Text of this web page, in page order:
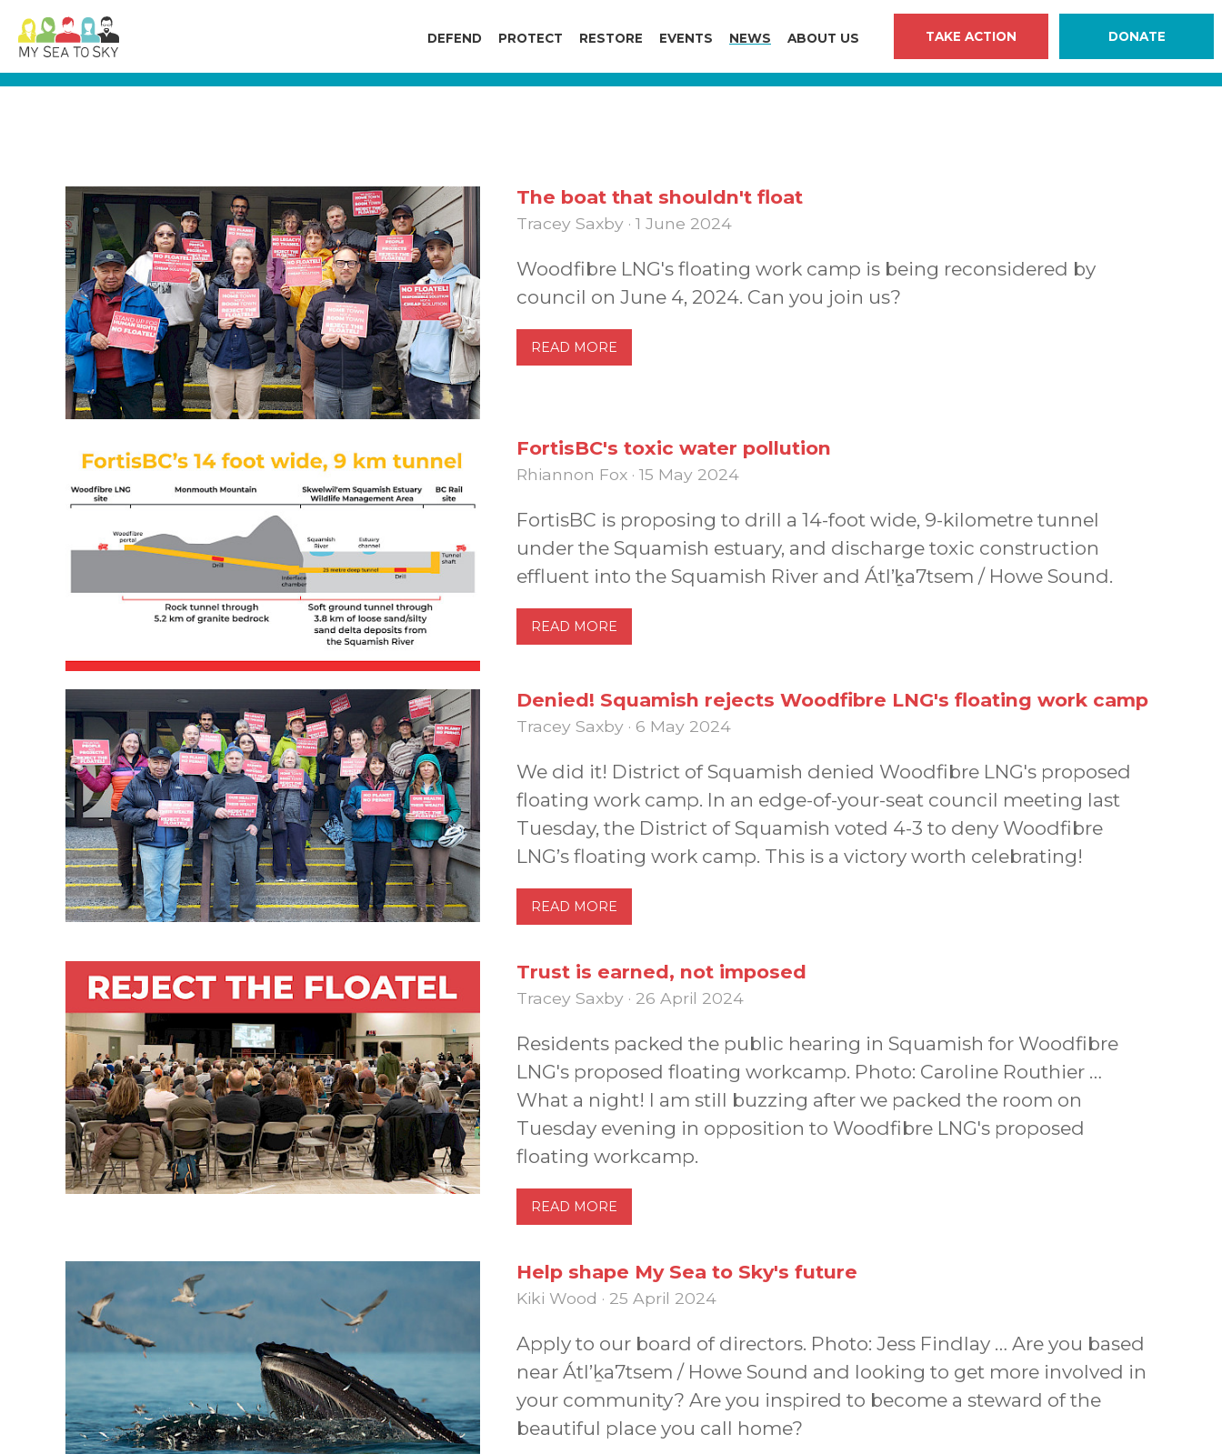
DEFEND PROTECT RESTORE EVENTS NEWS ABOUT US TAKE ACTION DONATE
The boat that shouldn't float
Tracey Saxby · 1 June 2024
Woodfibre LNG's floating work camp is being reconsidered by
council on June 4, 2024. Can you join us?
READ MORE
FortisBC's toxic water pollution
Rhiannon Fox · 15 May 2024
FortisBC is proposing to drill a 14-foot wide, 9-kilometre tunnel
under the Squamish estuary, and discharge toxic construction
effluent into the Squamish River and Átl’ḵa7tsem / Howe Sound.
READ MORE
Denied! Squamish rejects Woodfibre LNG's floating work camp
Tracey Saxby · 6 May 2024
We did it! District of Squamish denied Woodfibre LNG's proposed
floating work camp. In an edge-of-your-seat council meeting last
Tuesday, the District of Squamish voted 4-3 to deny Woodfibre
LNG’s floating work camp. This is a victory worth celebrating!
READ MORE
Trust is earned, not imposed
Tracey Saxby · 26 April 2024
Residents packed the public hearing in Squamish for Woodfibre
LNG's proposed floating workcamp. Photo: Caroline Routhier …
What a night! I am still buzzing after we packed the room on
Tuesday evening in opposition to Woodfibre LNG's proposed
floating workcamp.
READ MORE
Help shape My Sea to Sky's future
Kiki Wood · 25 April 2024
Apply to our board of directors. Photo: Jess Findlay … Are you based
near Átl’ḵa7tsem / Howe Sound and looking to get more involved in
your community? Are you inspired to become a steward of the
beautiful place you call home?